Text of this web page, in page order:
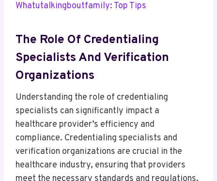
Whatutalkingboutfamily: Top Tips
The Role Of Credentialing
Specialists And Verification
Organizations
Understanding the role of credentialing
specialists can significantly impact a
healthcare provider’s efficiency and
compliance. Credentialing specialists and
verification organizations are crucial in the
healthcare industry, ensuring that providers